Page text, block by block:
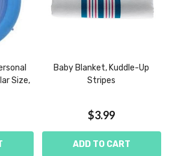
Size,
Baby Blanket, Kuddle-Up
Stripes
$3.99
ADD TO CART